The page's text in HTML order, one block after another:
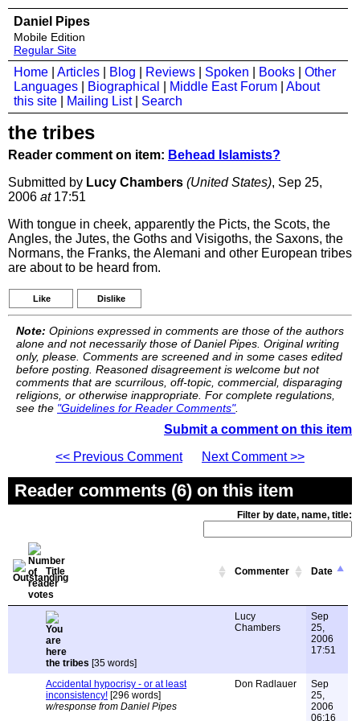
Daniel Pipes
Mobile Edition
Regular Site
Home Articles Blog Reviews Spoken Books
Other
Languages
Biographical Middle East Forum
About
this site
Mailing List| Search
the tribes
Reader comment on item: Behead Islamists?
Submitted by Lucy Chambers (United States), Sep 25,
2006 at17:51
With tongue in cheek, apparently the Picts, the Scots, the
Angles, the Jutes, the Goths and Visigoths, the Saxons, the
Normans, the Franks, the Alemani and other European tribes
are about to be heard from.
Like Dislike
Note: Opinions expressed in comments are those of the authors
alone and not necessarily those of Daniel Pipes. Original writing
only, please. Comments are screened and in some cases edited
before posting. Reasoned disagreement is welcome but not
comments that are scurrilous, off-topic, commercial, disparaging
religions, or otherwise inappropriate. For complete regulations,
see the "Guidelines for Reader Comments".
Submit a comment on this item
<< Previous Comment
Next Comment >>
Reader comments (6) on this item
Filter by date, name, title:
Title Commenter Date
the tribes [35 words]
Lucy
Chambers
Sep
25,
2006
17:51
Accidental hypocrisy - or at least
inconsistency! [296 words]
w/response from Daniel Pipes
Don Radlauer
Sep
25,
2006
06:16